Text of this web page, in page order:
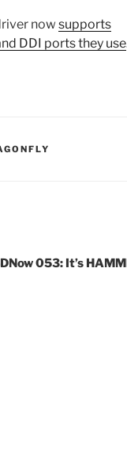
now supports
DDI ports they use
053: It’s